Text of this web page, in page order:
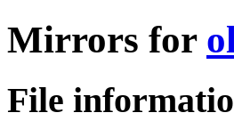
Mirrors for
File